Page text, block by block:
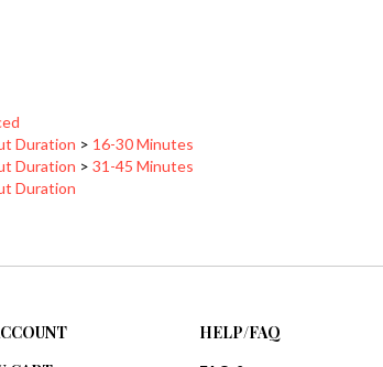
Duration
Duration > 31-45 Minutes
Duration